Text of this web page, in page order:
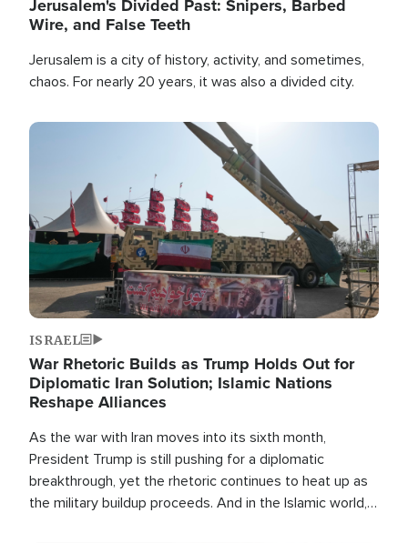
Jerusalem's Divided Past: Snipers, Barbed
Wire, and False Teeth
Jerusalem is a city of history, activity, and sometimes,
chaos. For nearly 20 years, it was also a divided city.
Image
ISRAEL
War Rhetoric Builds as Trump Holds Out for
Diplomatic Iran Solution; Islamic Nations
Reshape Alliances
As the war with Iran moves into its sixth month,
President Trump is still pushing for a diplomatic
breakthrough, yet the rhetoric continues to heat up as
the military buildup proceeds. And in the Islamic world, a